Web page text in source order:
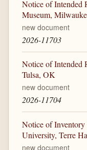
Notice of Intended
Museum,
new document
2026-11703
Notice of Intended
Tulsa, OK
new document
2026-11704
Notice of Inventory
University, Terre
new document